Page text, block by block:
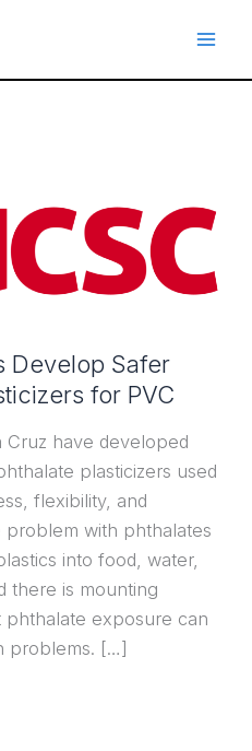
Develop Safer
for PVC
Cruz have developed
plasticizers used
flexibility, and
with phthalates
into food, water,
there is mounting
phthalate exposure can
problems. […]